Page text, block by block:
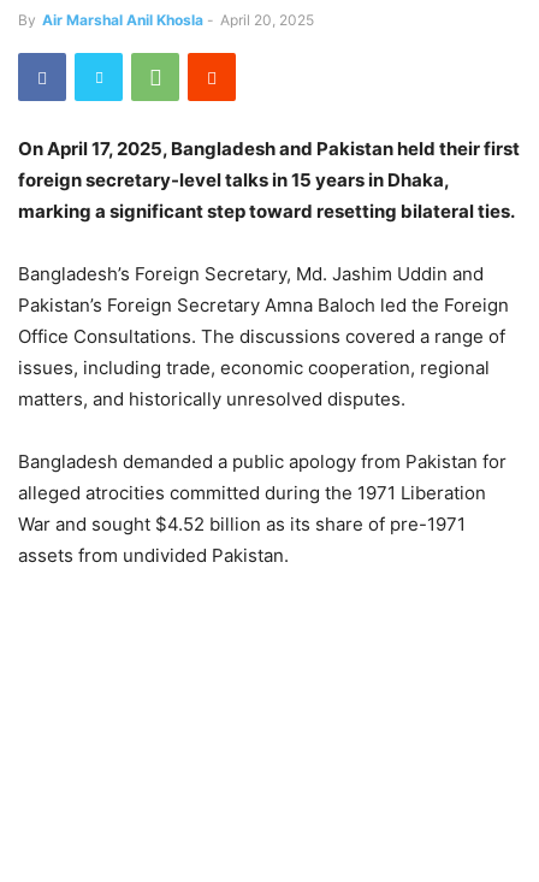
By Air Marshal Anil Khosla - April 20, 2025
On April 17, 2025, Bangladesh and Pakistan held their first
foreign secretary-level talks in 15 years in Dhaka,
marking a significant step toward resetting bilateral ties.
Bangladesh’s Foreign Secretary, Md. Jashim Uddin and
Pakistan’s Foreign Secretary Amna Baloch led the Foreign
Office Consultations. The discussions covered a range of
issues, including trade, economic cooperation, regional
matters, and historically unresolved disputes.
Bangladesh demanded a public apology from Pakistan for
alleged atrocities committed during the 1971 Liberation
War and sought $4.52 billion as its share of pre-1971
assets from undivided Pakistan.